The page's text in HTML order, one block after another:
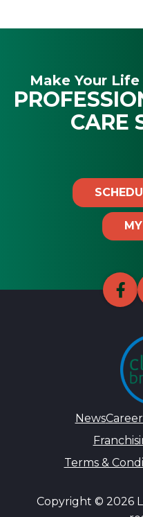
Make Your
CARE
News
Terms &
Copyright © 2026